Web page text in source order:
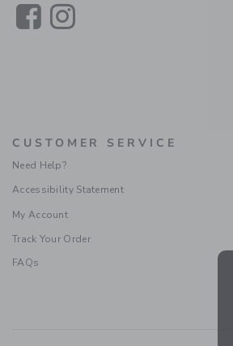
LinkLink
CUSTOMER SERVICE
Need Help?
Accessibility Statement
My Account
Track Your Order
FAQs